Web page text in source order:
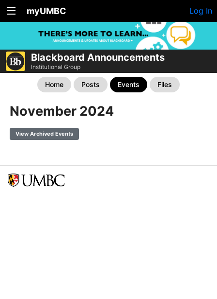
myUMBC Log In
Blackboard Announcements
Institutional Group
Home Posts Events Files
November 2024
View Archived Events